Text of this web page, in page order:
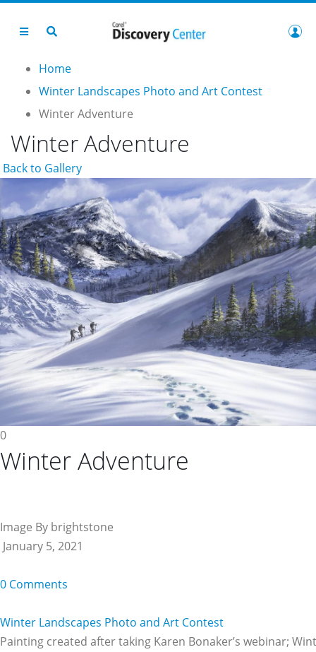
Home
Winter Landscapes Photo and Art Contest
Winter Adventure
Winter Adventure
Back to Gallery
0
Winter Adventure
Image By brightstone
January 5, 2021
0 Comments
Winter Landscapes Photo and Art Contest
Painting created after taking Karen Bonaker’s webinar;